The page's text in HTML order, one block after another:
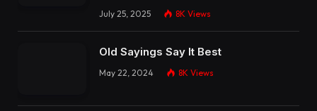
July 25, 2025 8K Views
Old Sayings Say It Best
May 22, 2024 8K Views